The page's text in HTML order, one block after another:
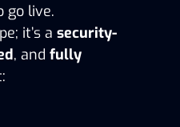
go live.
it’s a security-
, and fully